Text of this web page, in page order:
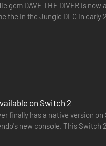
gem DAVE THE DIVER is
the In the Jungle DLC in early
on Switch 2
finally has a native version
new console. This Switch